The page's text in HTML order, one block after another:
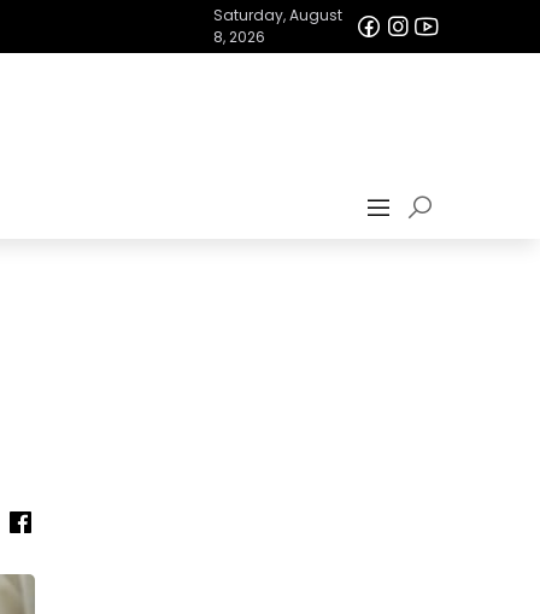
Saturday, August
8, 2026